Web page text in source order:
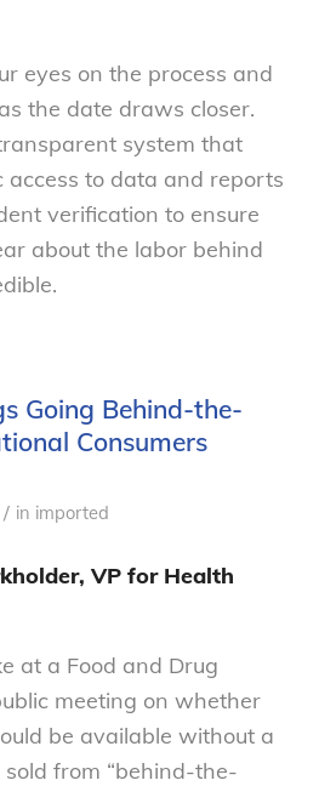
eyes on the process and
the date draws closer.
system that
access to data and reports
verification to ensure
about the labor behind
Going Behind-the-
Consumers
/ in imported
VP for Health
at a Food and Drug
meeting on whether
be available without a
from “behind-the-